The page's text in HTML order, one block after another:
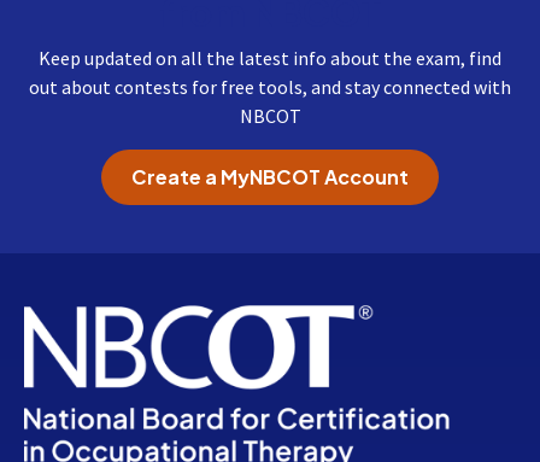
Keep updated on all the latest info about the exam, find
out about contests for free tools, and stay connected with
NBCOT
Create a MyNBCOT Account